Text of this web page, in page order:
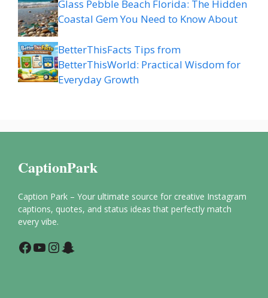
Glass Pebble Beach Florida: The Hidden
Coastal Gem You Need to Know About
BetterThisFacts Tips from
BetterThisWorld: Practical Wisdom for
Everyday Growth
CaptionPark
Caption Park – Your ultimate source for creative Instagram
captions, quotes, and status ideas that perfectly match
every vibe.
Facebook
YouTube
Instagram
Snapchat